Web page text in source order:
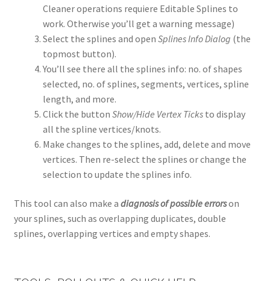
Cleaner operations requiere Editable Splines to
work. Otherwise you’ll get a warning message)
Select the splines and open Splines Info Dialog (the
topmost button).
You’ll see there all the splines info: no. of shapes
selected, no. of splines, segments, vertices, spline
length, and more.
Click the button Show/Hide Vertex Ticksto display
all the spline vertices/knots.
Make changes to the splines, add, delete and move
vertices. Then re-select the splines or change the
selection to update the splines info.
This tool can also make a diagnosis of possible errorson
your splines, such as overlapping duplicates, double
splines, overlapping vertices and empty shapes.